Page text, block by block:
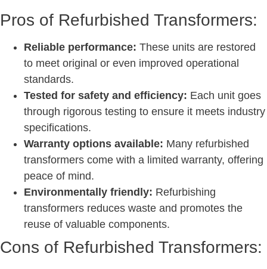
Pros of Refurbished Transformers:
Reliable performance: These units are restored
to meet original or even improved operational
standards.
Tested for safety and efficiency: Each unit goes
through rigorous testing to ensure it meets industry
specifications.
Warranty options available: Many refurbished
transformers come with a limited warranty, offering
peace of mind.
Environmentally friendly: Refurbishing
transformers reduces waste and promotes the
reuse of valuable components.
Cons of Refurbished Transformers: